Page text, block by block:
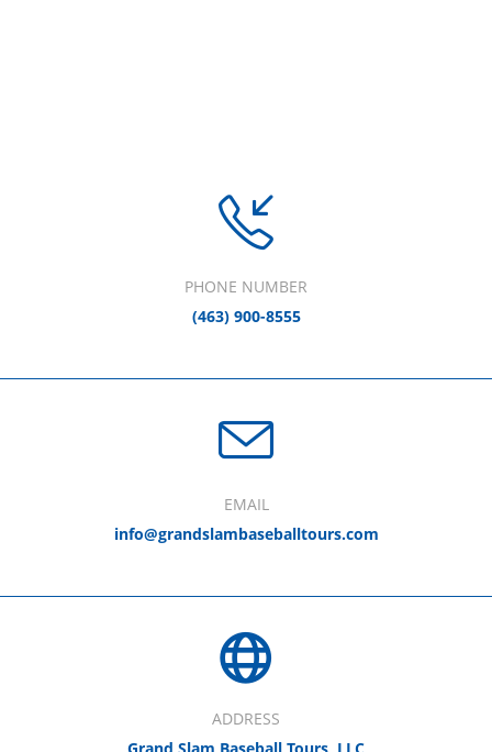
PHONE NUMBER
(463) 900-8555
EMAIL
info@grandslambaseballtours.com
ADDRESS